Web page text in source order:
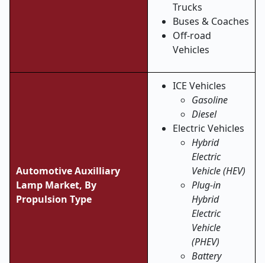
Trucks
Buses & Coaches
Off-road
Vehicles
Automotive Auxilliary
Lamp Market, By
Propulsion Type
ICE Vehicles
Gasoline
Diesel
Electric Vehicles
Hybrid
Electric
Vehicle (HEV)
Plug-in
Hybrid
Electric
Vehicle
(PHEV)
Battery